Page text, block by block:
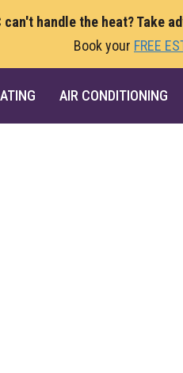
can't handle the heat? Take
Book your FREE
AIR CONDITIONING